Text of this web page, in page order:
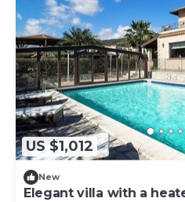
US $1,012
New
Elegant villa with a